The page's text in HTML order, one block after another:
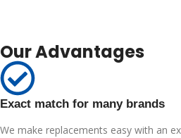
Our Advantages
Exact match for many brands
We make replacements easy with an